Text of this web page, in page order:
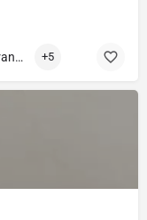
Best Dermatologist Doctor in Saharanpur +5